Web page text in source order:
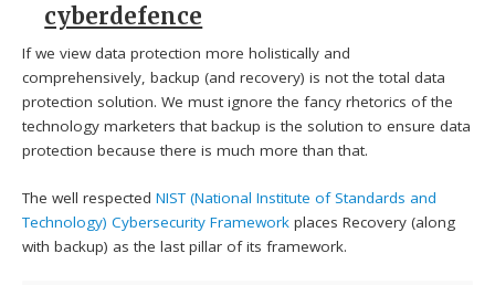
cyberdefence
If we view data protection more holistically and
comprehensively, backup (and recovery) is not the total data
protection solution. We must ignore the fancy rhetorics of the
technology marketers that backup is the solution to ensure data
protection because there is much more than that.
The well respectedNIST (National Institute of Standards and
Technology) Cybersecurity Framework places Recovery (along
with backup) as the last pillar of its framework.